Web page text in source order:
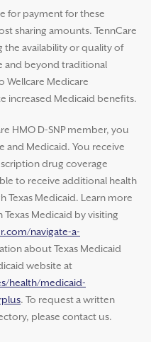
for payment for these
sharing amounts. TennCare
the availability or quality of
and beyond traditional
Wellcare Medicare
increased Medicaid benefits.
HMO D-SNP member, you
and Medicaid. You receive
drug coverage
to receive additional health
Texas Medicaid. Learn more
Medicaid by visiting
navigate-a-
about Texas Medicaid
website at
health/medicaid-
. To request a written
please contact us.